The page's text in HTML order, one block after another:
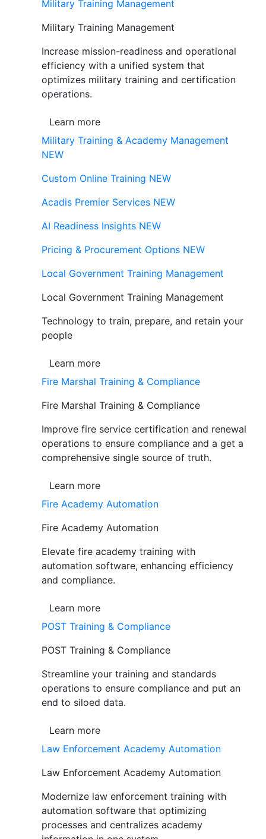
Military Training Management
Military Training Management
Increase mission-readiness and operational
efficiency with a unified system that
optimizes military training and certification
operations.
Learn more
Military Training & Academy Management
NEW
Custom Online Training NEW
Acadis Premier Services NEW
AI Readiness Insights NEW
Pricing & Procurement Options NEW
Local Government Training Management
Local Government Training Management
Technology to train, prepare, and retain your
people
Learn more
Fire Marshal Training & Compliance
Fire Marshal Training & Compliance
Improve fire service certification and renewal
operations to ensure compliance and a get a
comprehensive single source of truth.
Learn more
Fire Academy Automation
Fire Academy Automation
Elevate fire academy training with
automation software, enhancing efficiency
and compliance.
Learn more
POST Training & Compliance
POST Training & Compliance
Streamline your training and standards
operations to ensure compliance and put an
end to siloed data.
Learn more
Law Enforcement Academy Automation
Law Enforcement Academy Automation
Modernize law enforcement training with
automation software that optimizing
processes and centralizes academy